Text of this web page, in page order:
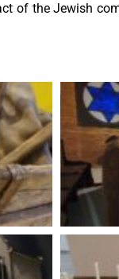
of the Jewish